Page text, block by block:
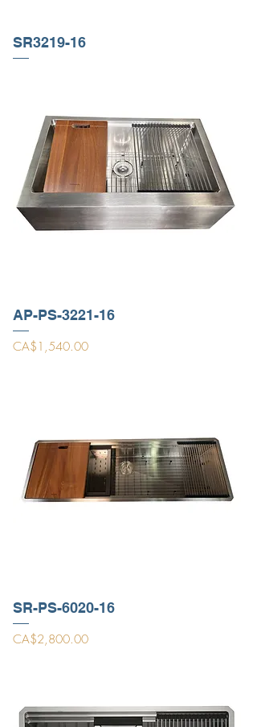
SR3219-16
AP-PS-3221-16
Price
CA$1,540.00
SR-PS-6020-16
Price
CA$2,800.00